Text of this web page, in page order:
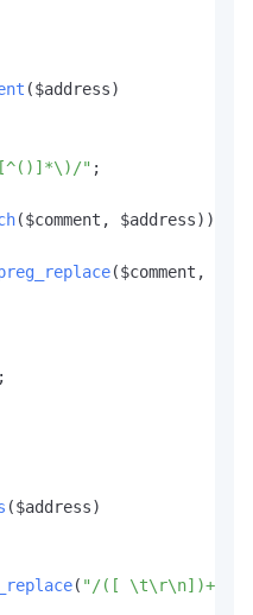
($address)
" ;
($comment, $address)) {
($comment,
($address)
( "/([ \t\r\n])+/"